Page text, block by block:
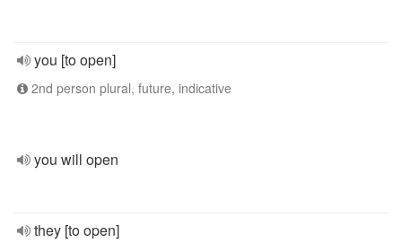
you [to open]
2nd person plural, future, indicative
you will open
they [to open]